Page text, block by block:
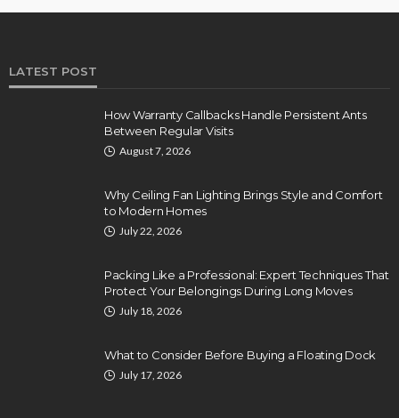
LATEST POST
How Warranty Callbacks Handle Persistent Ants
Between Regular Visits
August 7, 2026
Why Ceiling Fan Lighting Brings Style and Comfort
to Modern Homes
July 22, 2026
Packing Like a Professional: Expert Techniques That
Protect Your Belongings During Long Moves
July 18, 2026
What to Consider Before Buying a Floating Dock
July 17, 2026